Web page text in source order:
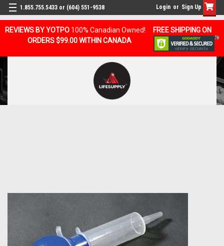
REVIEWS BY YOTPO 100% Canadian Owned!
FREE SHIPPING ON
ORDERS $99.00 WITHIN CANADA
1.855.755.5433 or (604) 551-9538 Login or Sign Up